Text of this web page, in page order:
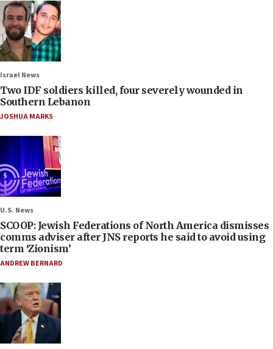
Israel News
Two IDF soldiers killed, four severely wounded in
Southern Lebanon
JOSHUA MARKS
U.S. News
SCOOP: Jewish Federations of North America dismisses
comms adviser after JNS reports he said to avoid using
term ‘Zionism’
ANDREW BERNARD